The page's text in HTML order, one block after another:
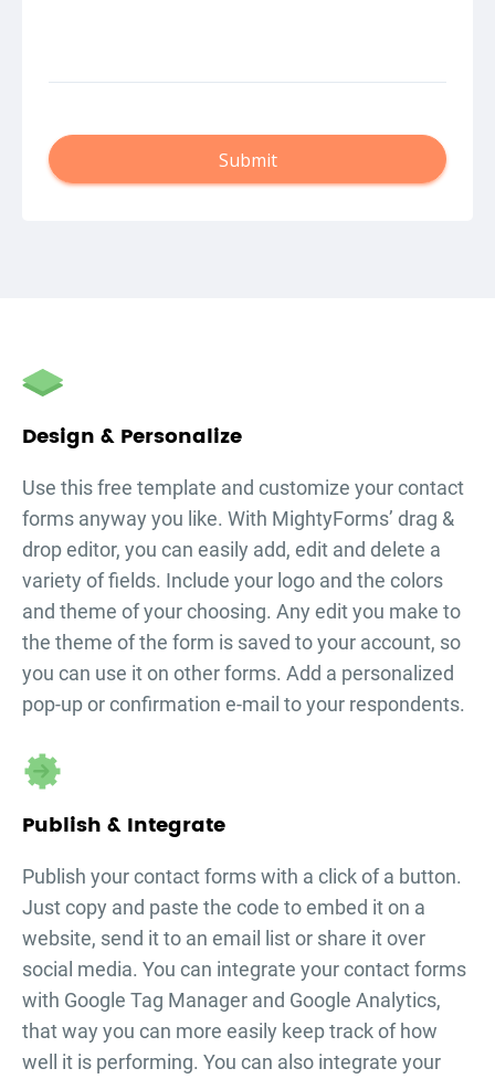
Submit
autorenew
Design & Personalize
Use this free template and customize yourcontact
forms anyway you like. With MightyForms’ drag &
drop editor, you can easily add, edit and delete a
variety of fields. Include your logo and the colors
and theme of your choosing. Any edit you make to
the theme of the form is saved to your account, so
you can use it on other forms. Add a personalized
pop-up or confirmation e-mail to your respondents.
Publish & Integrate
Publish yourcontact formswith a click of a button.
Just copy and paste the code to embed it on a
website, send it to an email list or share it over
social media. You can integrate yourcontact forms
with Google Tag Manager and Google Analytics,
that way you can more easily keep track of how
well it is performing. You can also integrate your